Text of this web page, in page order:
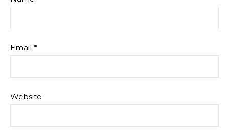
Email *
Website